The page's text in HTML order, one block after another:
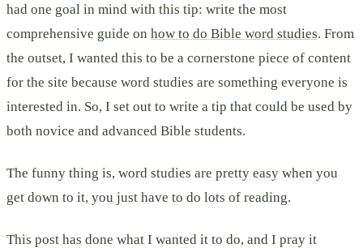
had one goal in mind with this tip: write the most
comprehensive guide on how to do Bible word studies. From
the outset, I wanted this to be a cornerstone piece of content
for the site because word studies are something everyone is
interested in. So, I set out to write a tip that could be used by
both novice and advanced Bible students.
The funny thing is, word studies are pretty easy when you
get down to it, you just have to do lots of reading.
This post has done what I wanted it to do, and I pray it